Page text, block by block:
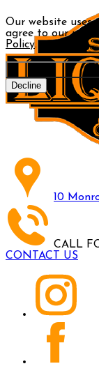
Our website uses
agree to our use
Policy.
Decline
10
CALL
CONTACT US